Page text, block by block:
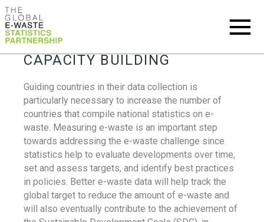
CAPACITY BUILDING
Guiding countries in their data collection is
particularly necessary to increase the number of
countries that compile national statistics on e-
waste. Measuring e-waste is an important step
towards addressing the e-waste challenge since
statistics help to evaluate developments over time,
set and assess targets, and identify best practices
in policies. Better e-waste data will help track the
global target to reduce the amount of e-waste and
will also eventually contribute to the achievement of